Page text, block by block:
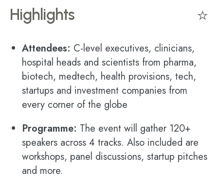
Highlights ⭐
Attendees: C-level executives, clinicians,
hospital heads and scientists from pharma,
biotech, medtech, health provisions, tech,
startups and investment companies from
every corner of the globe
Programme: The event will gather 120+
speakers across 4 tracks. Also included are
workshops, panel discussions, startup pitches
and more.